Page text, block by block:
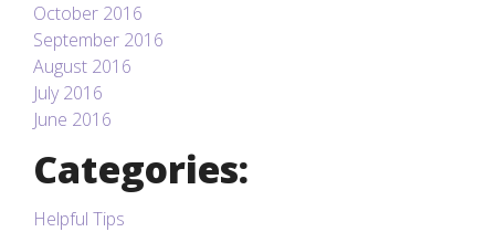
October 2016
September 2016
August 2016
July 2016
June 2016
Categories:
Helpful Tips